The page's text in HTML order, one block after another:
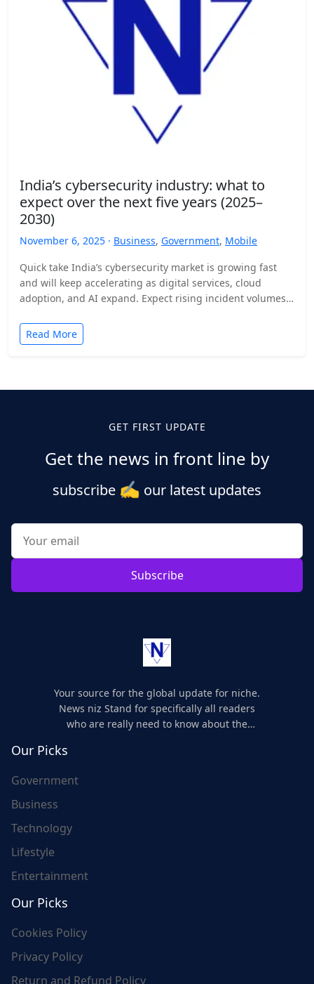
India’s cybersecurity industry: what to
expect over the next five years (2025–
2030)
November 6, 2025 · Business, Government, Mobile
Quick take India’s cybersecurity market is growing fast
and will keep accelerating as digital services, cloud
adoption, and AI expand. Expect rising incident volumes,
Read More
GET FIRST UPDATE
Get the news in front line by
subscribe ✍️ our latest updates
Subscribe
Your source for the global update for niche.
News niz Stand for specifically all readers
who are really need to know about the
Our Picks
Government
Business
Technology
Lifestyle
Entertainment
Our Picks
Cookies Policy
Privacy Policy
Return and Refund Policy